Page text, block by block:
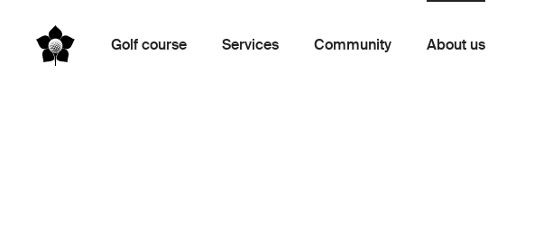
Golf course Services Community About us